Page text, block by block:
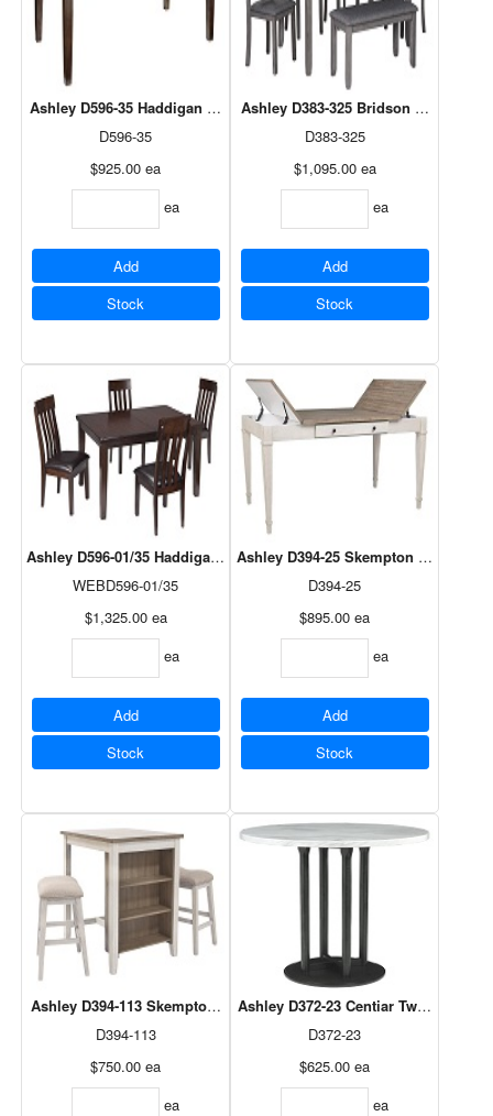
Ashley D596-35 Haddigan Rectangular Dining Table Extention Table
D596-35
$925.00 ea
ea
Add
Stock
Ashley D383-325 Bridson Gray 6Pc
D383-325
$1,095.00 ea
ea
Add
Stock
Ashley D596-01/35 Haddigan 5Pc Dining Set
WEBD596-01/35
$1,325.00 ea
ea
Add
Stock
Ashley D394-25 Skempton
D394-25
$895.00 ea
ea
Add
Stock
Ashley D394-113 Skempton Rectangular Counter Table Set
D394-113
$750.00 ea
ea
Ashley D372-23 Centiar Two-tone
D372-23
$625.00 ea
ea